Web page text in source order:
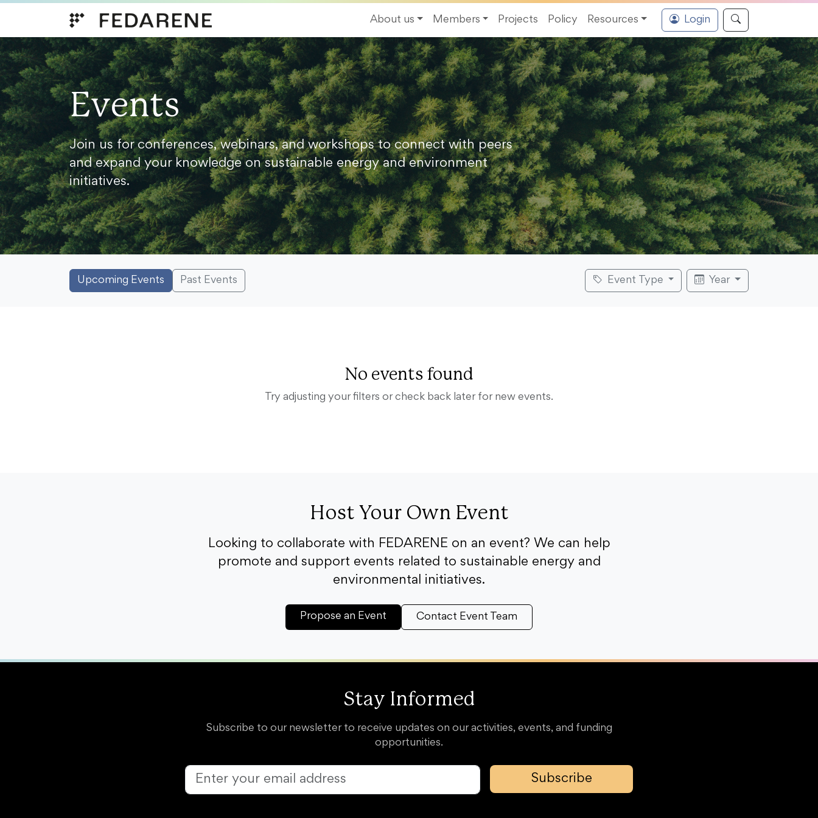
About us
Members Projects Policy Resources Login
Events
Join us for conferences, webinars, and workshops to connect with peers
and expand your knowledge on sustainable energy and environment
initiatives.
Upcoming Events Past Events Event Type Year
No events found
Try adjusting your filters or check back later for new events.
Host Your Own Event
Looking to collaborate with FEDARENE on an event? We can help
promote and support events related to sustainable energy and
environmental initiatives.
Propose an Event Contact Event Team
Stay Informed
Subscribe to our newsletter to receive updates on our activities, events, and funding
opportunities.
Subscribe